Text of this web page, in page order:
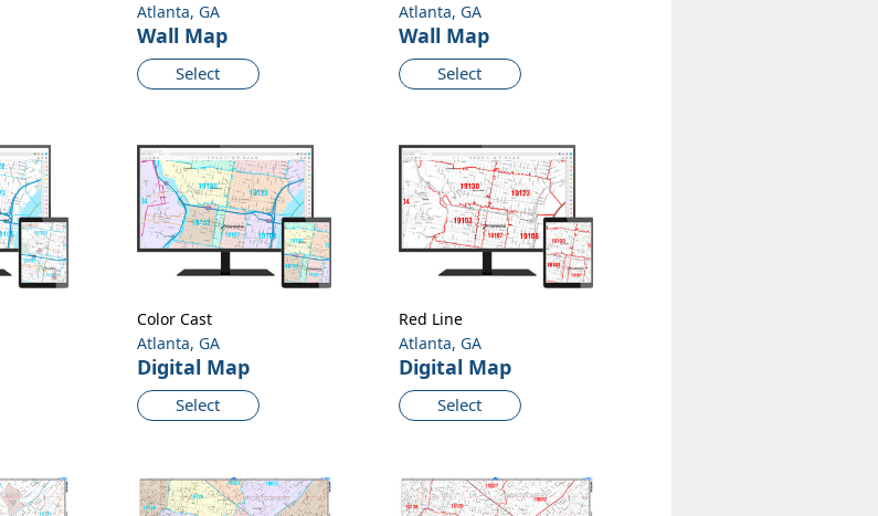
Atlanta, GA
Wall Map
Select
Atlanta, GA
Wall Map
Select
Atlanta, GA
Digital Map
Select
Color Cast
Atlanta, GA
Digital Map
Select
Red Line